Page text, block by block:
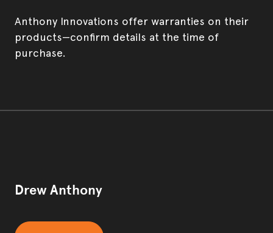
Anthony Innovations offer warranties on their
products—confirm details at the time of
purchase.
Drew Anthony